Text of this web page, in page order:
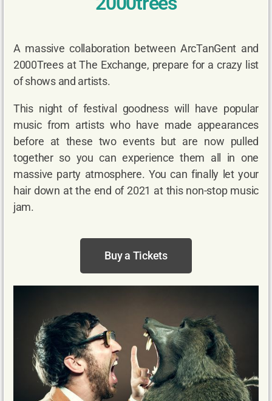
A massive collaboration between ArcTanGent and
2000Trees at The Exchange, prepare for a crazy list
of shows and artists.
This night of festival goodness will have popular
music from artists who have made appearances
before at these two events but are now pulled
together so you can experience them all in one
massive party atmosphere. You can finally let your
hair down at the end of 2021 at this non-stop music
jam.
Buy a Tickets